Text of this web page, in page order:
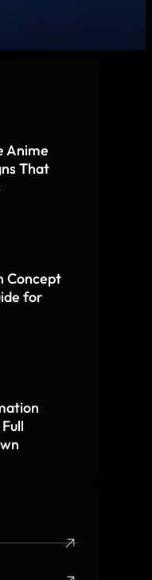
Anime
That
Concept
for